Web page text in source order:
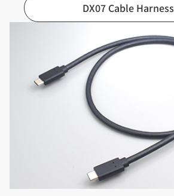
DX07 Cable Harness